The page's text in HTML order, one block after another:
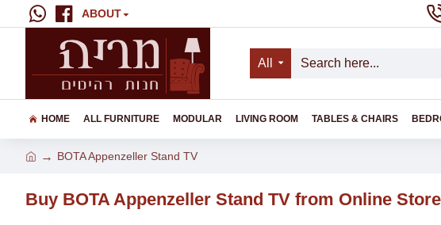
ABOUT
All
HOME ALL FURNITURE MODULAR LIVING ROOM TABLES & CHAIRS
BOTA Appenzeller Stand TV
Buy BOTA Appenzeller Stand TV from Online Store